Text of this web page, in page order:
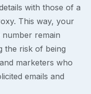
with those of a
This way, your
number remain
the risk of being
marketers who
emails and